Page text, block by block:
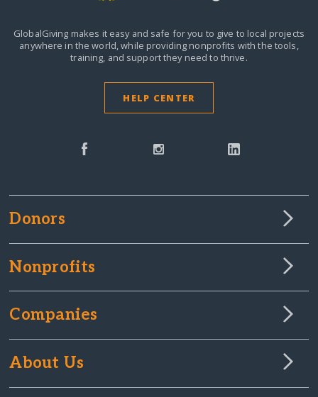
GlobalGiving makes it easy and safe for you to give to local projects
anywhere in the world,while providing nonprofits with the tools,
training, and support they need to thrive.
HELP CENTER
Donors
Nonprofits
Companies
About Us